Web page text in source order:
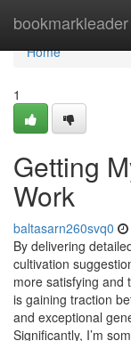
bookmarkleader
Home
Home
1
Getting
Work
baltasarn260svq0
By delivering
cultivation
more satisfying and
is gaining traction
and exceptional
Significantly, I’m